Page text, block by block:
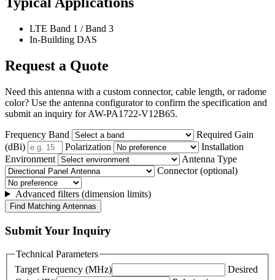
LTE Band 1 / Band 3
In-Building DAS
Request a Quote
Need this antenna with a custom connector, cable length, or radome
color? Use the antenna configurator to confirm the specification and
submit an inquiry for AW-PA1722-V12B65.
Frequency Band
Required Gain
(dBi)
Polarization
Installation
Environment
Antenna Type
Connector (optional)
Advanced filters (dimension limits)
Find Matching Antennas
Submit Your Inquiry
Technical Parameters
Target Frequency (MHz)
Desired